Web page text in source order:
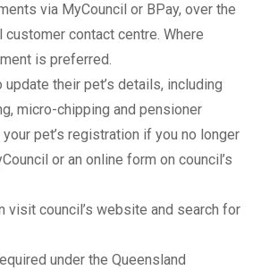
via MyCouncil or BPay, over the
customer contact centre. Where
is preferred.
their pet’s details, including
micro-chipping and pensioner
pet’s registration if you no longer
or an online form on council’s
visit council’s website and search for
under the Queensland